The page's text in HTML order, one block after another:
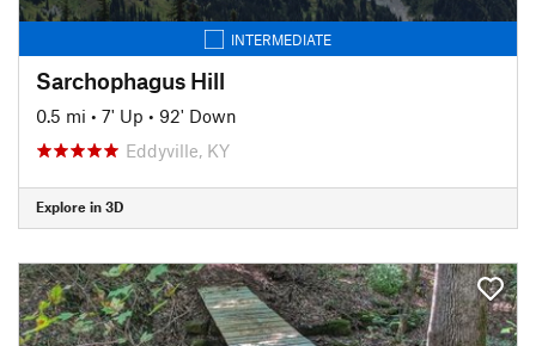
INTERMEDIATE
Sarchophagus Hill
0.5 mi • 7' Up • 92' Down
Eddyville, KY
Explore in 3D